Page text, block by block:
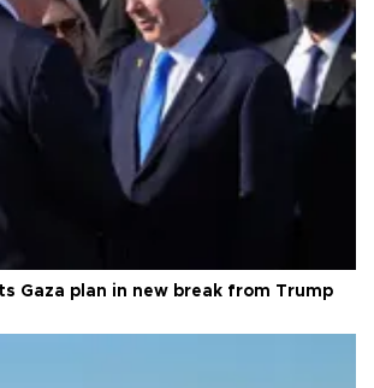
Gaza plan in new break from Trump